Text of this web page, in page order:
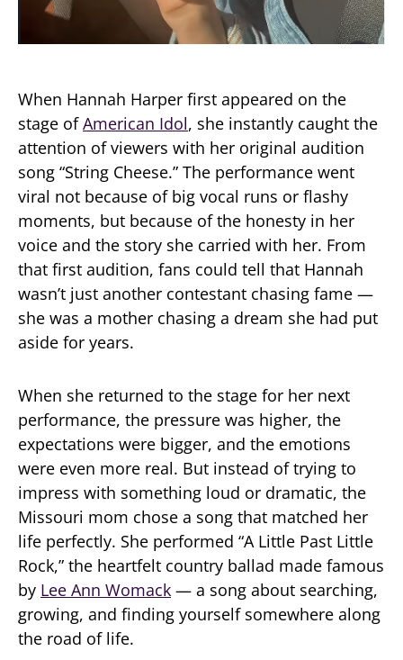
When Hannah Harper first appeared on the
stage ofAmerican Idol, she instantly caught the
attention of viewers with her original audition
song “String Cheese.” The performance went
viral not because of big vocal runs or flashy
moments, but because of the honesty in her
voice and the story she carried with her. From
that first audition, fans could tell that Hannah
wasn’t just another contestant chasing fame —
she was a mother chasing a dream she had put
aside for years.
When she returned to the stage for her next
performance, the pressure was higher, the
expectations were bigger, and the emotions
were even more real. But instead of trying to
impress with something loud or dramatic, the
Missouri mom chose a song that matched her
life perfectly. She performed “A Little Past Little
Rock,” the heartfelt country ballad made famous
by Lee Ann Womack — a song about searching,
growing, and finding yourself somewhere along
the road of life.